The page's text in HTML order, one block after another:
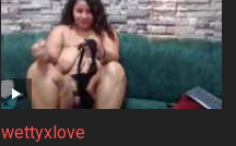
wettyxlove